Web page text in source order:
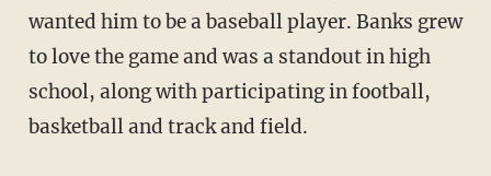
wanted him to be a baseball player. Banks grew
to love the game and was a standout in high
school, along with participating in football,
basketball and track and field.